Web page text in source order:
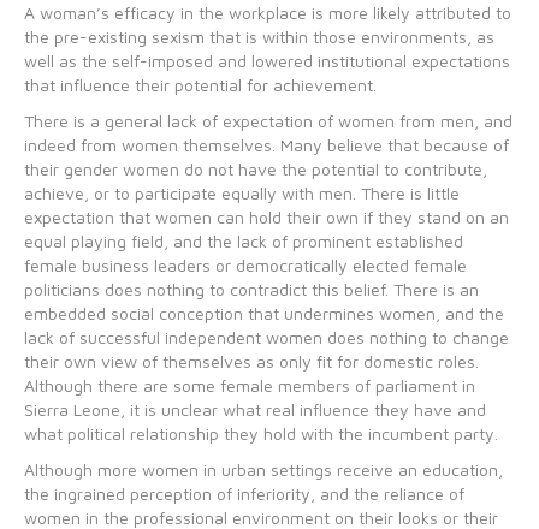
A woman’s efficacy in the workplace is more likely attributed to
the pre-existing sexism that is within those environments, as
well as the self-imposed and lowered institutional expectations
that influence their potential for achievement.
There is a general lack of expectation of women from men, and
indeed from women themselves. Many believe that because of
their gender women do not have the potential to contribute,
achieve, or to participate equally with men. There is little
expectation that women can hold their own if they stand on an
equal playing field, and the lack of prominent established
female business leaders or democratically elected female
politicians does nothing to contradict this belief. There is an
embedded social conception that undermines women, and the
lack of successful independent women does nothing to change
their own view of themselves as only fit for domestic roles.
Although there are some female members of parliament in
Sierra Leone, it is unclear what real influence they have and
what political relationship they hold with the incumbent party.
Although more women in urban settings receive an education,
the ingrained perception of inferiority, and the reliance of
women in the professional environment on their looks or their